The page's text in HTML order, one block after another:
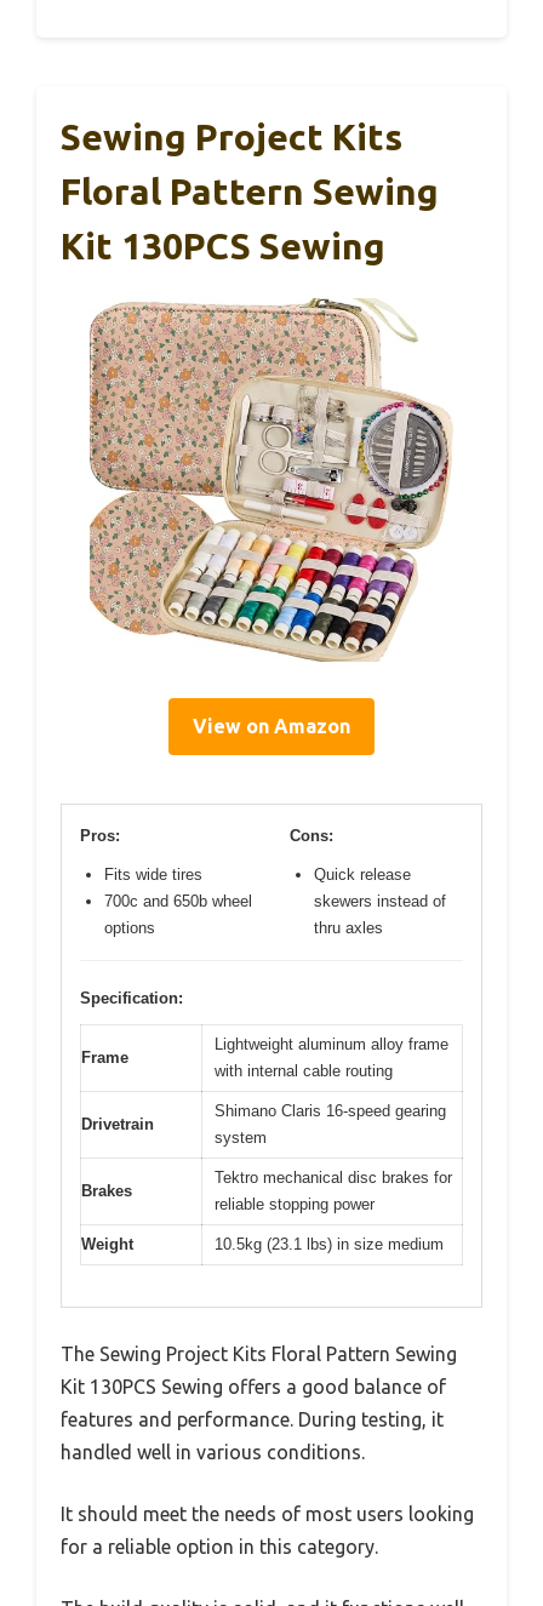
Sewing Project Kits
Floral Pattern Sewing
Kit 130PCS Sewing
View on Amazon
Pros:
Fits wide tires
700c and 650b wheel
options
Cons:
Quick release
skewers instead of
thru axles
Specification:
Frame
Lightweight aluminum alloy frame
with internal cable routing
Drivetrain
Shimano Claris 16-speed gearing
system
Brakes
Tektro mechanical disc brakes for
reliable stopping power
Weight 10.5kg (23.1 lbs) in size medium
The Sewing Project Kits Floral Pattern Sewing
Kit 130PCS Sewing offers a good balance of
features and performance. During testing, it
handled well in various conditions.
It should meet the needs of most users looking
for a reliable option in this category.